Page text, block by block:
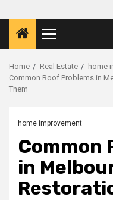
Primary
Menu
Home Real Estate
home
Common Roof Problems in
Them
home improvement
Common
in